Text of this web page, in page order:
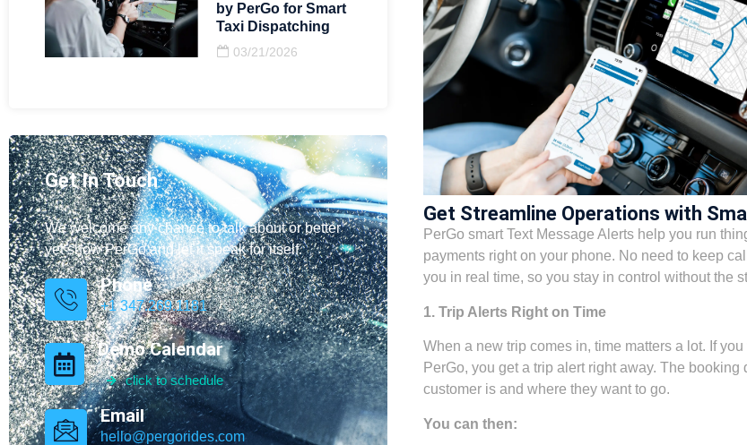
by PerGo for Smart
Taxi Dispatching
03/21/2026
Get In Touch
We welcome any chance to talk about or better
yet show PerGo and let it speak for itself.
Phone
+1 347.269.1181
Demo Calendar
click to schedule
Email
hello@pergorides.com
Get Streamline Operations with
PerGo smart Text Message Alerts help you run
payments right on your phone. No need to keep
you in real time, so you stay in control without the
1. Trip Alerts Right on Time
When a new trip comes in, time matters a lot. If
PerGo, you get a trip alert right away. The
customer is and where they want to go.
You can then: